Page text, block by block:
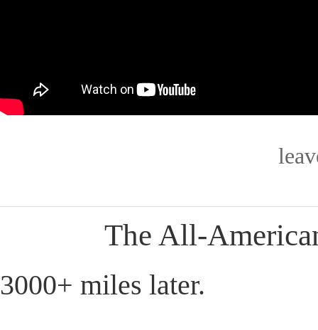
The All-
3000+ miles later.